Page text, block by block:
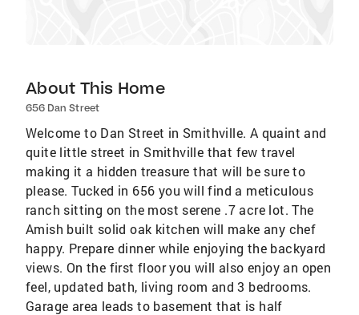
About This Home
656 Dan Street
Welcome to Dan Street in Smithville. A quaint and
quite little street in Smithville that few travel
making it a hidden treasure that will be sure to
please. Tucked in 656 you will find a meticulous
ranch sitting on the most serene .7 acre lot. The
Amish built solid oak kitchen will make any chef
happy. Prepare dinner while enjoying the backyard
views. On the first floor you will also enjoy an open
feel, updated bath, living room and 3 bedrooms.
Garage area leads to basement that is half